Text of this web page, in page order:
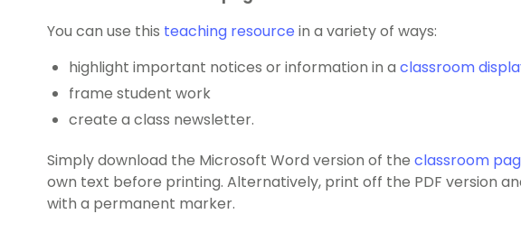
You can use this teaching resource in a variety of ways:
highlight important notices or information in a classroom
frame student work
create a class newsletter.
Simply download the Microsoft Word version of the classroom
own text before printing. Alternatively, print off the PDF version
with a permanent marker.